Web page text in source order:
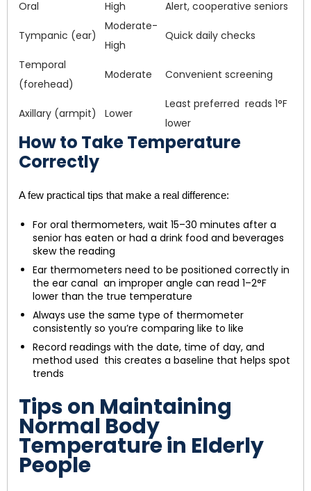
Oral
High Alert, cooperative seniors
Tympanic (ear)
Moderate-
High
Quick daily checks
Temporal
(forehead)
Moderate Convenient screening
Axillary (armpit) Lower
Least preferred reads 1°F
lower
How to Take Temperature
Correctly
A few practical tips that make a real difference:
For oral thermometers, wait 15–30 minutes after a
senior has eaten or had a drink food and beverages
skew the reading
Ear thermometers need to be positioned correctly in
the ear canal an improper angle can read 1–2°F
lower than the true temperature
Always use the same type of thermometer
consistently so you’re comparing like to like
Record readings with the date, time of day, and
method used this creates a baseline that helps spot
trends
Tips on Maintaining
Normal Body
Temperature in Elderly
People